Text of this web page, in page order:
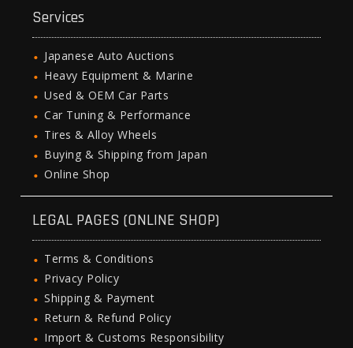
Services
Japanese Auto Auctions
Heavy Equipment & Marine
Used & OEM Car Parts
Car Tuning & Performance
Tires & Alloy Wheels
Buying & Shipping from Japan
Online Shop
LEGAL PAGES (ONLINE SHOP)
Terms & Conditions
Privacy Policy
Shipping & Payment
Return & Refund Policy
Import & Customs Responsibility